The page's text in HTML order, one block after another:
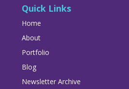
Quick Links
Home
About
Portfolio
Blog
Newsletter Archive